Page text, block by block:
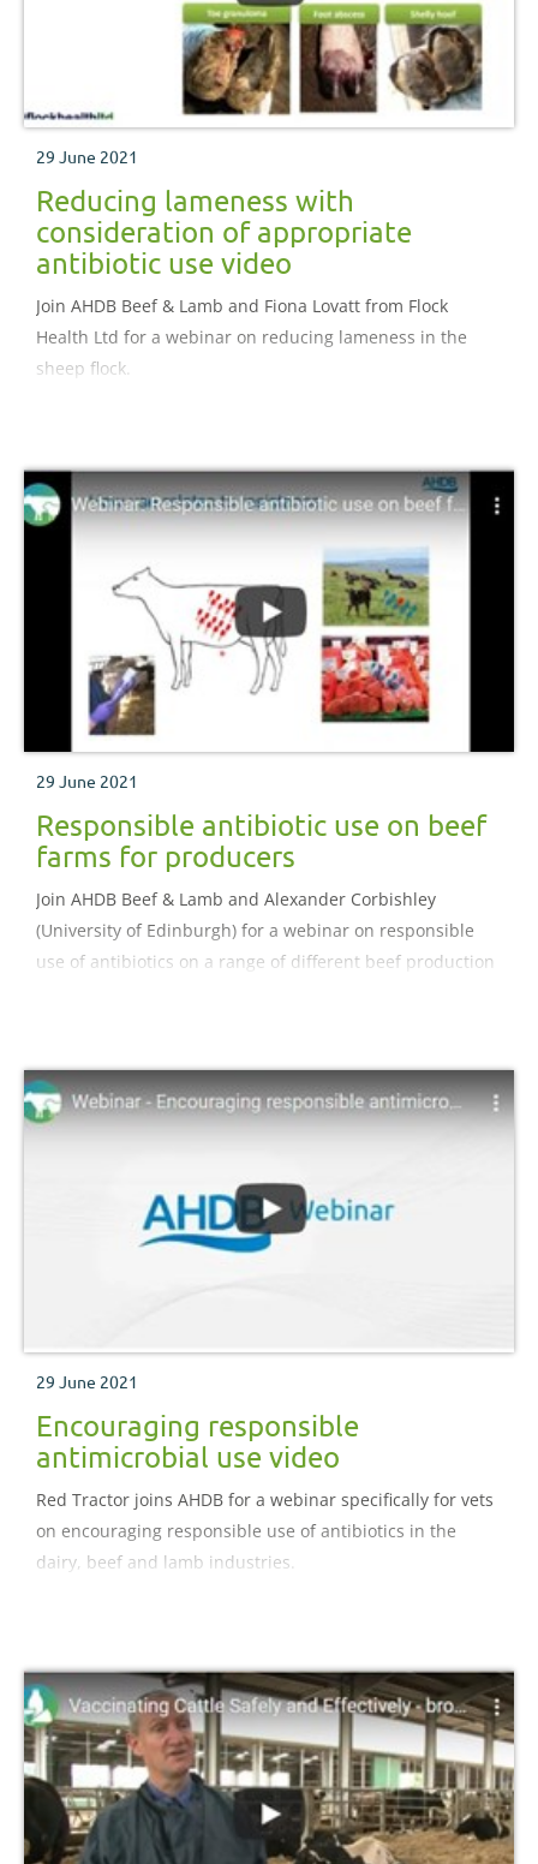
29 June 2021
Reducing lameness with
consideration of appropriate
antibiotic use video
Join AHDB Beef & Lamb and Fiona Lovatt from Flock
Health Ltd for a webinar on reducing lameness in the
sheep flock.
29 June 2021
Responsible antibiotic use on beef
farms for producers
Join AHDB Beef & Lamb and Alexander Corbishley
(University of Edinburgh) for a webinar on responsible
use of antibiotics on a range of different beef production
29 June 2021
Encouraging responsible
antimicrobial use video
Red Tractor joins AHDB for a webinar specifically for vets
on encouraging responsible use of antibiotics in the
dairy, beef and lamb industries.